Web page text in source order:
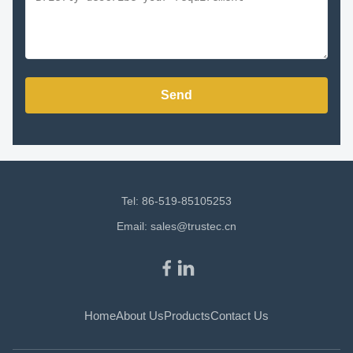
Send
Tel: 86-519-85105253
Email: sales@trustec.cn
HomeAbout UsProductsContact Us